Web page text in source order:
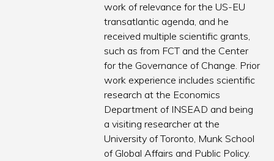
work of relevance for the US-EU
transatlantic agenda, and he
received multiple scientific grants,
such as from FCT and the Center
for the Governance of Change. Prior
work experience includes scientific
research at the Economics
Department of INSEAD and being
a visiting researcher at the
University of Toronto, Munk School
of Global Affairs and Public Policy.